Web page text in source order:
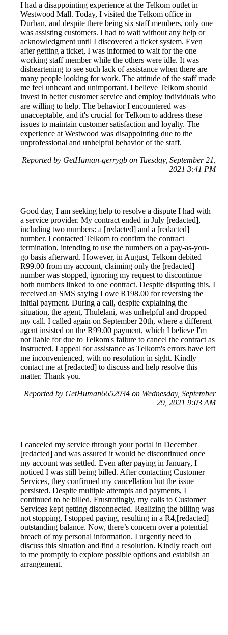
I had a disappointing experience at the Telkom outlet in
Westwood Mall. Today, I visited the Telkom office in
Durban, and despite there being six staff members, only one
was assisting customers. I had to wait without any help or
acknowledgment until I discovered a ticket system. Even
after getting a ticket, I was informed to wait for the one
working staff member while the others were idle. It was
disheartening to see such lack of assistance when there are
many people looking for work. The attitude of the staff made
me feel unheard and unimportant. I believe Telkom should
invest in better customer service and employ individuals who
are willing to help. The behavior I encountered was
unacceptable, and it's crucial for Telkom to address these
issues to maintain customer satisfaction and loyalty. The
experience at Westwood was disappointing due to the
unprofessional and unhelpful behavior of the staff.
Reported by GetHuman-gerrygb on Tuesday, September 21,
2021 3:41 PM
Good day, I am seeking help to resolve a dispute I had with
a service provider. My contract ended in July [redacted],
including two numbers: a [redacted] and a [redacted]
number. I contacted Telkom to confirm the contract
termination, intending to use the numbers on a pay-as-you-
go basis afterward. However, in August, Telkom debited
R99.00 from my account, claiming only the [redacted]
number was stopped, ignoring my request to discontinue
both numbers linked to one contract. Despite disputing this, I
received an SMS saying I owe R198.00 for reversing the
initial payment. During a call, despite explaining the
situation, the agent, Thulelani, was unhelpful and dropped
my call. I called again on September 20th, where a different
agent insisted on the R99.00 payment, which I believe I'm
not liable for due to Telkom's failure to cancel the contract as
instructed. I appeal for assistance as Telkom's errors have left
me inconvenienced, with no resolution in sight. Kindly
contact me at [redacted] to discuss and help resolve this
matter. Thank you.
Reported by GetHuman6652934 on Wednesday, September
29, 2021 9:03 AM
I canceled my service through your portal in December
[redacted] and was assured it would be discontinued once
my account was settled. Even after paying in January, I
noticed I was still being billed. After contacting Customer
Services, they confirmed my cancellation but the issue
persisted. Despite multiple attempts and payments, I
continued to be billed. Frustratingly, my calls to Customer
Services kept getting disconnected. Realizing the billing was
not stopping, I stopped paying, resulting in a R4,[redacted]
outstanding balance. Now, there’s concern over a potential
breach of my personal information. I urgently need to
discuss this situation and find a resolution. Kindly reach out
to me promptly to explore possible options and establish an
arrangement.